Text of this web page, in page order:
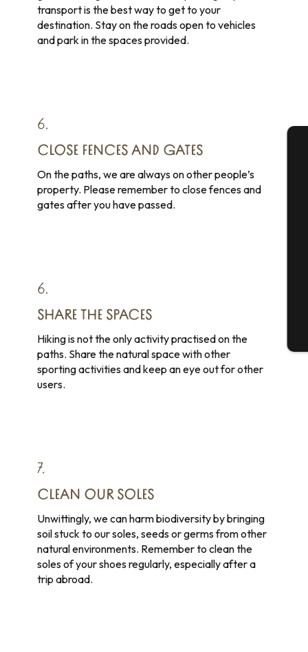
transport is the best way to get to your
destination. Stay on the roads open to vehicles
and park in the spaces provided.
6.
CLOSE FENCES AND GATES
On the paths, we are always on other people’s
property. Please remember to close fences and
gates after you have passed.
6.
SHARE THE SPACES
Hiking is not the only activity practised on the
paths. Share the natural space with other
sporting activities and keep an eye out for other
users.
7.
CLEAN OUR SOLES
Unwittingly, we can harm biodiversity by bringing
soil stuck to our soles, seeds or germs from other
natural environments. Remember to clean the
soles of your shoes regularly, especially after a
trip abroad.